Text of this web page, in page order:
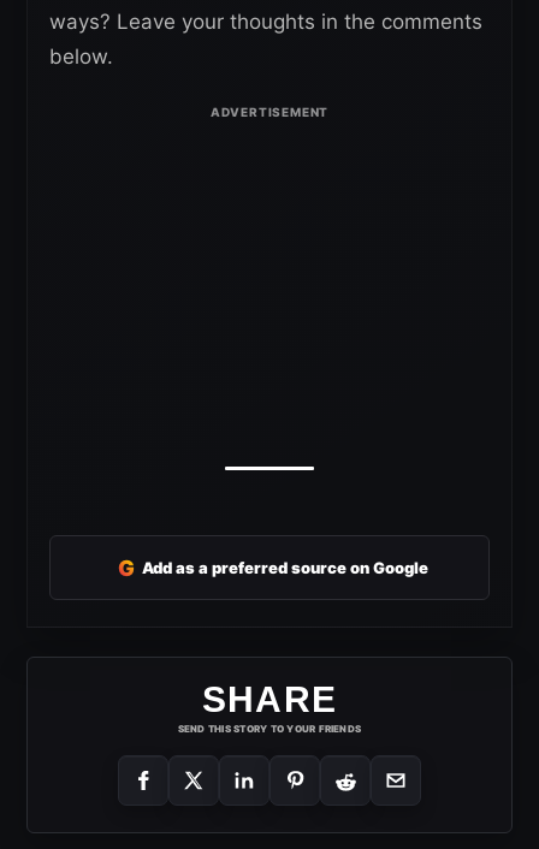
ways? Leave your thoughts in the comments
below.
G Add as a preferred source on Google
SHARE
SEND THIS STORY TO YOUR FRIENDS